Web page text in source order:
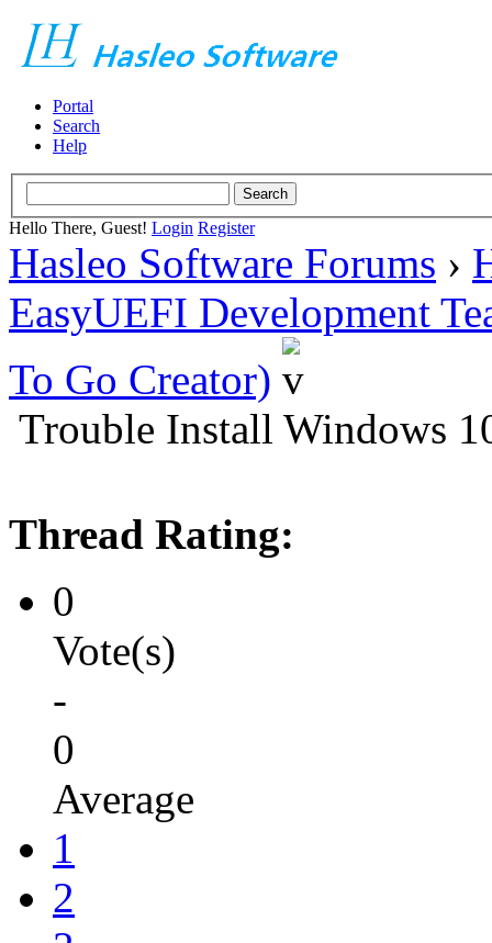
Portal
Search
Help
Hello There, Guest! Login Register
Hasleo Software Forums ›
EasyUEFI Development
To Go Creator)
Trouble Install Windows
Thread Rating:
0
Vote(s)
-
0
Average
1
2